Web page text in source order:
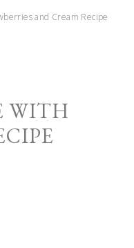
and Cream Recipe
WITH